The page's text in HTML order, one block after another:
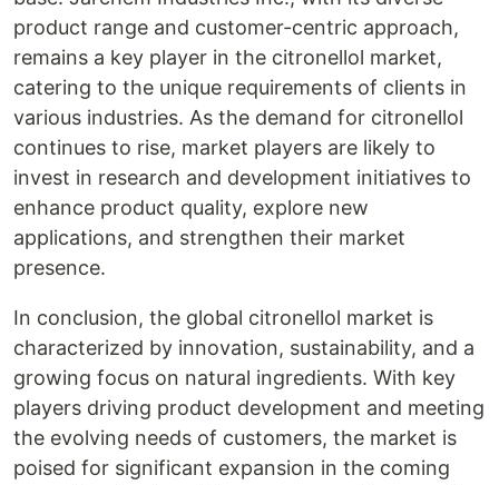
product range and customer-centric approach,
remains a key player in the citronellol market,
catering to the unique requirements of clients in
various industries. As the demand for citronellol
continues to rise, market players are likely to
invest in research and development initiatives to
enhance product quality, explore new
applications, and strengthen their market
presence.
In conclusion, the global citronellol market is
characterized by innovation, sustainability, and a
growing focus on natural ingredients. With key
players driving product development and meeting
the evolving needs of customers, the market is
poised for significant expansion in the coming